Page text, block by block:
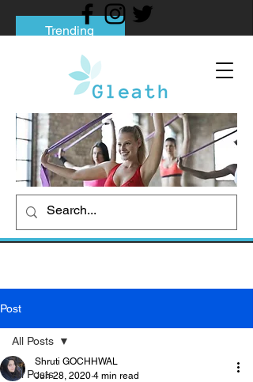
Trending
Tips to Help You Break Free from Phone
Social media addiction: Its impact and
intervention
How To Quit Smoking: 9 Effective Tips
And Methods
Post
All Posts
All Posts
Shruti GOCHHWAL
Jun 28, 2020 4 min read